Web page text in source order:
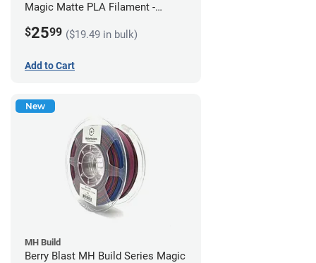
Magic Matte PLA Filament -
$2599 ($19.49 in bulk)
Add to Cart
New
MH Build
Berry Blast MH Build Series Magic